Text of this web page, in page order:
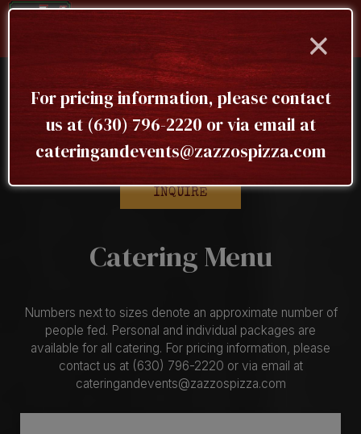
To receive our complete menu, please submit an
inquiry here
INQUIRE
Catering Menu
Numbers next to sizes denote an approximate number of
people fed. Personal and individual packages are
available for all catering. For pricing information, please
contact us at (630) 796-2220 or via email at
cateringandevents@zazzospizza.com
×
For pricing information, please contact
us at(630) 796-2220 or via email at
cateringandevents@zazzospizza.com